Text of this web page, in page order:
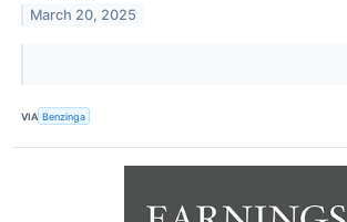
March 20, 2025
VIA Benzinga